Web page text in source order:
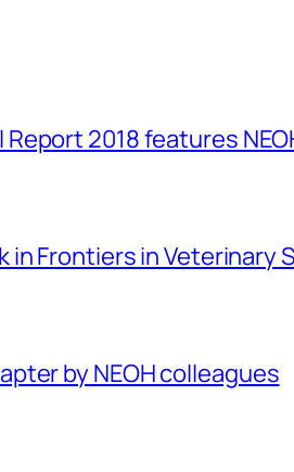
Report 2018 features
in Frontiers in Veterinary
by NEOH colleagues